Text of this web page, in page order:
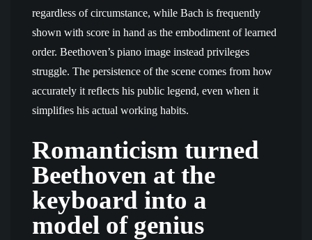
regardless of circumstance, while Bach is frequently
shown with score in hand as the embodiment of learned
order. Beethoven’s piano image instead privileges
struggle. The persistence of the scene comes from how
accurately it reflects his public legend, even when it
simplifies his actual working habits.
Romanticism turned
Beethoven at the
keyboard into a
model of genius